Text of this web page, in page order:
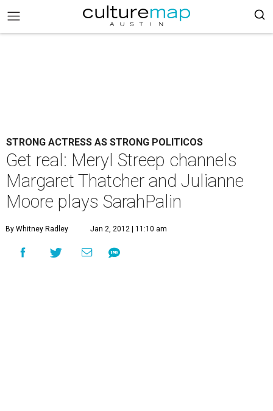
STRONG ACTRESS AS STRONG POLITICOS
Get real: Meryl Streep channels
Margaret Thatcher and Julianne
Moore plays SarahPalin
By Whitney Radley Jan 2, 2012 | 11:10 am